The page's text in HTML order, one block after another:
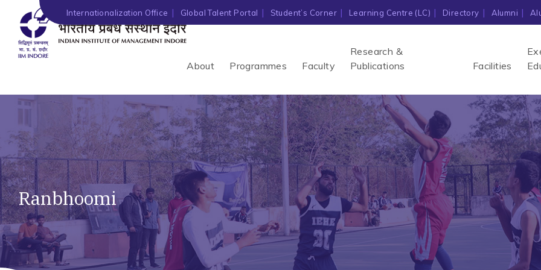
Internationalization Office Global Talent Portal Student’s Corner Learning Centre (LC) Directory Alumni
About Programmes Faculty
Research &
Publications
Facilities
Ranbhoomi